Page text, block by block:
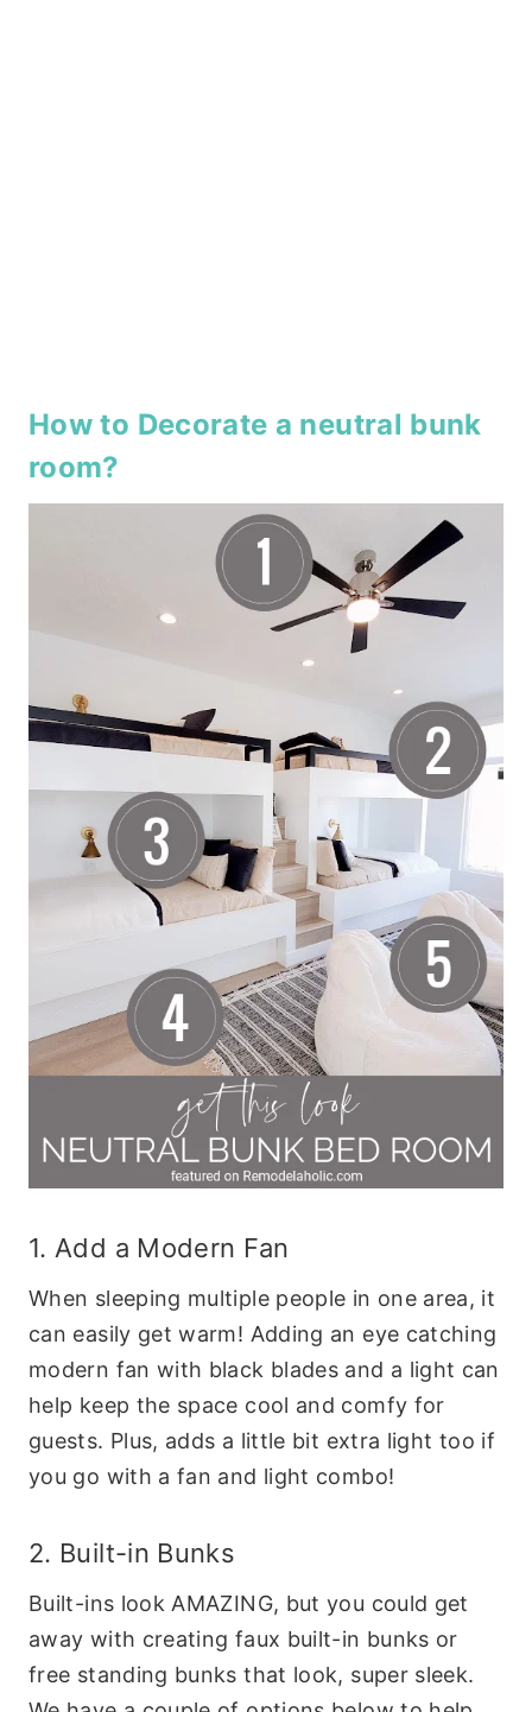
How to Decorate a neutral bunk
room?
1. Add a Modern Fan
When sleeping multiple people in one area, it
can easily get warm! Adding an eye catching
modern fan with black blades and a light can
help keep the space cool and comfy for
guests. Plus, adds a little bit extra light too if
you go with a fan and light combo!
2. Built-in Bunks
Built-ins look AMAZING, but you could get
away with creating faux built-in bunks or
free standing bunks that look, super sleek.